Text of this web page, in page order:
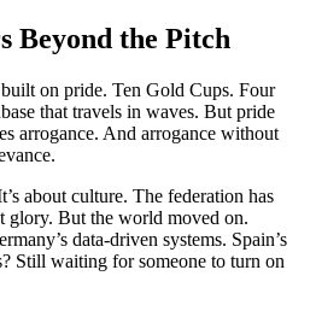
Beyond the Pitch
on pride. Ten Gold Cups. Four
that travels in waves. But pride
arrogance. And arrogance without
about culture. The federation has
glory. But the world moved on.
data-driven systems. Spain’s
Still waiting for someone to turn on